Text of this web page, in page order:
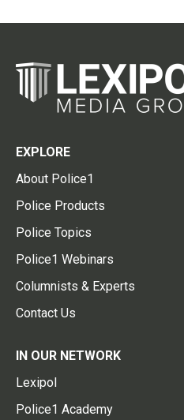
EXPLORE
About Police1
Police Products
Police Topics
Police1 Webinars
Columnists & Experts
Contact Us
IN OUR NETWORK
Lexipol
Police1 Academy